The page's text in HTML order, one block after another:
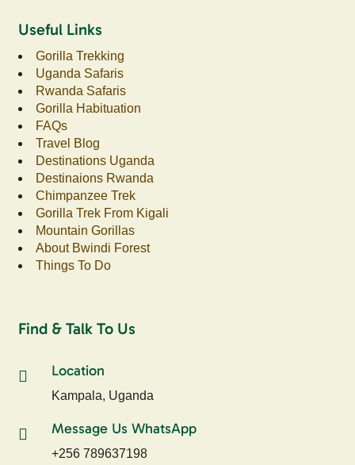
Useful Links
Gorilla Trekking
Uganda Safaris
Rwanda Safaris
Gorilla Habituation
FAQs
Travel Blog
Destinations Uganda
Destinaions Rwanda
Chimpanzee Trek
Gorilla Trek From Kigali
Mountain Gorillas
About Bwindi Forest
Things To Do
Find & Talk To Us
Location
Kampala, Uganda
Message Us WhatsApp
+256 789637198